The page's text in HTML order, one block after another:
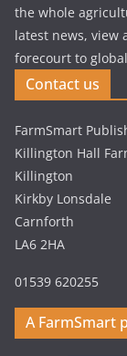
the whole
latest news, view
forecourt to
Contact us
FarmSmart
Killington Hall
Killington
Kirkby Lonsdale
Carnforth
LA6 2HA
01539 620255
A FarmSmart